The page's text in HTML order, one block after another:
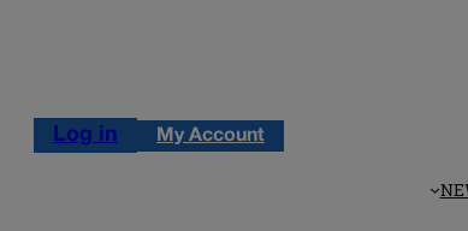
Log in My Account